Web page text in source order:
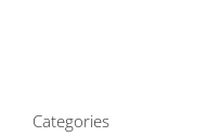
Categories